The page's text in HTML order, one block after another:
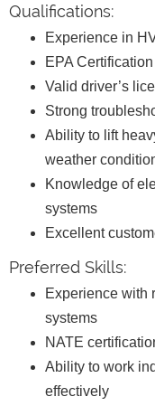
Qualifications:
Experience in
EPA
Valid driver’s
Strong
Ability to lift
weather
Knowledge of
systems
Excellent
Preferred Skills:
Experience with
systems
NATE
Ability to work
effectively